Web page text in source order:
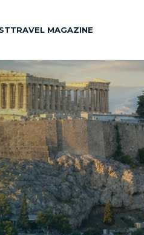
TRAVEL MAGAZINE